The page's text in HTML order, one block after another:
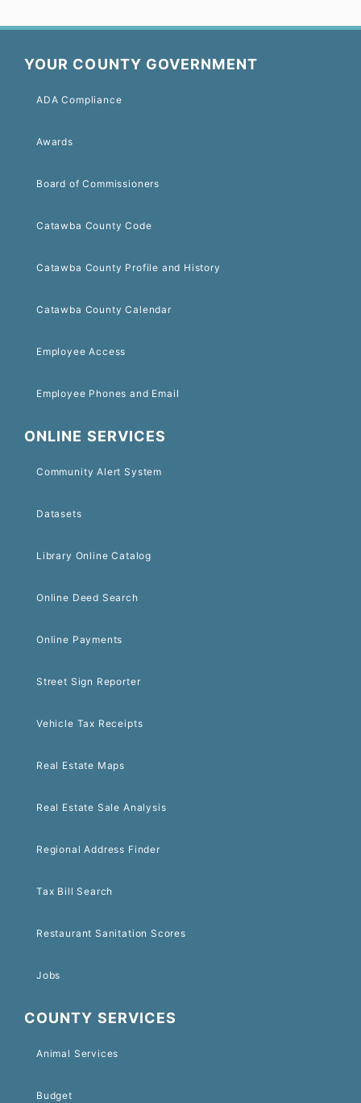
YOUR COUNTY GOVERNMENT
ADA Compliance
Awards
Board of Commissioners
Catawba County Code
Catawba County Profile and History
Catawba County Calendar
Employee Access
Employee Phones and Email
ONLINE SERVICES
Community Alert System
Datasets
Library Online Catalog
Online Deed Search
Online Payments
Street Sign Reporter
Vehicle Tax Receipts
Real Estate Maps
Real Estate Sale Analysis
Regional Address Finder
Tax Bill Search
Restaurant Sanitation Scores
Jobs
COUNTY SERVICES
Animal Services
Budget